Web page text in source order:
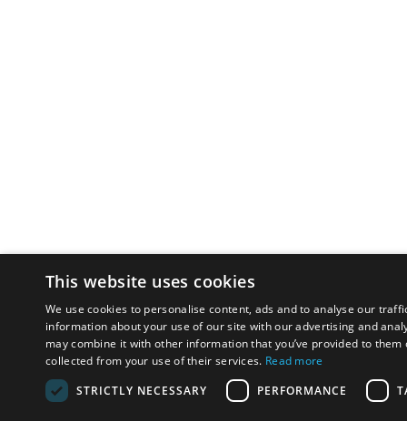
This website uses cookies
We use cookies to personalise content, ads and to analyse our
information about your use of our site with our advertising and
may combine it with other information that you’ve provided to them
collected from your use of their services. Read more
STRICTLY NECESSARY
PERFORMANCE